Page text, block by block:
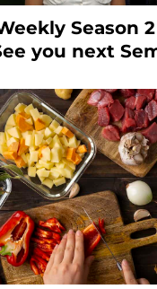
Season
you next